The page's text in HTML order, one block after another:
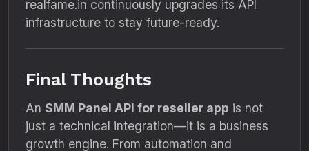
realfame.in continuously upgrades its API
infrastructure to stay future-ready.
Final Thoughts
An SMM Panel API for reseller app is not
just a technical integration—it is a business
growth engine. From automation and